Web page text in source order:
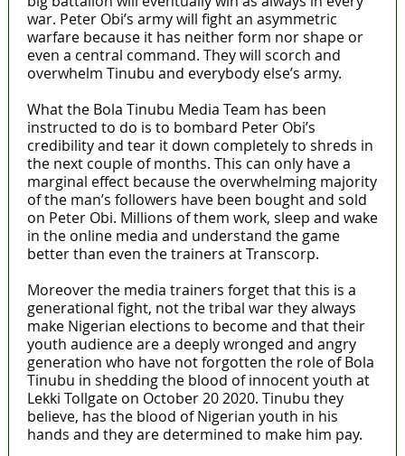
war. Peter Obi’s army will fight an asymmetric
warfare because it has neither form nor shape or
even a central command. They will scorch and
overwhelm Tinubu and everybody else’s army.
What the Bola Tinubu Media Team has been
instructed to do is to bombard Peter Obi’s
credibility and tear it down completely to shreds in
the next couple of months. This can only have a
marginal effect because the overwhelming majority
of the man’s followers have been bought and sold
on Peter Obi. Millions of them work, sleep and wake
in the online media and understand the game
better than even the trainers at Transcorp.
Moreover the media trainers forget that this is a
generational fight, not the tribal war they always
make Nigerian elections to become and that their
youth audience are a deeply wronged and angry
generation who have not forgotten the role of Bola
Tinubu in shedding the blood of innocent youth at
Lekki Tollgate on October 20 2020. Tinubu they
believe, has the blood of Nigerian youth in his
hands and they are determined to make him pay.